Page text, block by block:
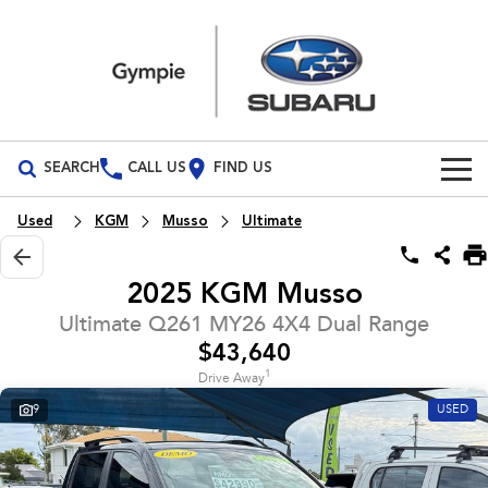
SEARCH CALL US FIND US
Build Your Own
Vehicles
All Vehicles
All-new Forester
inc. Hybrid
Outback
Our Stock
Demo Cars
Used Cars
Service
Service
Parts
Used KGM Musso Ultimate
2025 KGM Musso
Ultimate Q261 MY26 4X4 Dual Range
$43,640
Drive Away1
9 USED